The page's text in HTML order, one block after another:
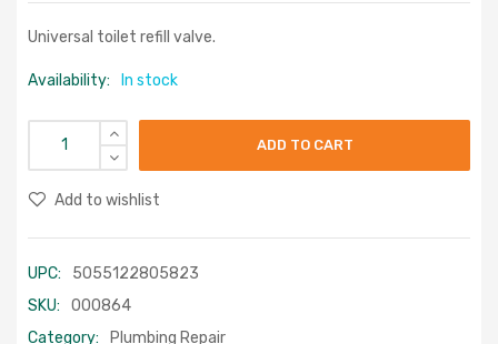
Universal toilet refill valve.
Availability: In stock
ADD TO CART
Add to wishlist
UPC:
5055122805823
SKU:
000864
Category:
Plumbing Repair